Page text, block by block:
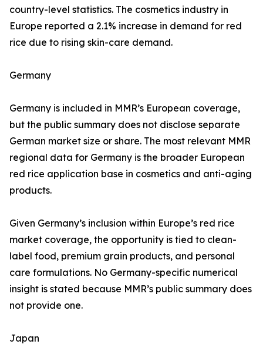
country-level statistics. The cosmetics industry in
Europe reported a 2.1% increase in demand for red
rice due to rising skin-care demand.
Germany
Germany is included in MMR’s European coverage,
but the public summary does not disclose separate
German market size or share. The most relevant MMR
regional data for Germany is the broader European
red rice application base in cosmetics and anti-aging
products.
Given Germany’s inclusion within Europe’s red rice
market coverage, the opportunity is tied to clean-
label food, premium grain products, and personal
care formulations. No Germany-specific numerical
insight is stated because MMR’s public summary does
not provide one.
Japan